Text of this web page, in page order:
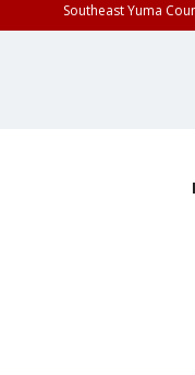
Southeast Yuma